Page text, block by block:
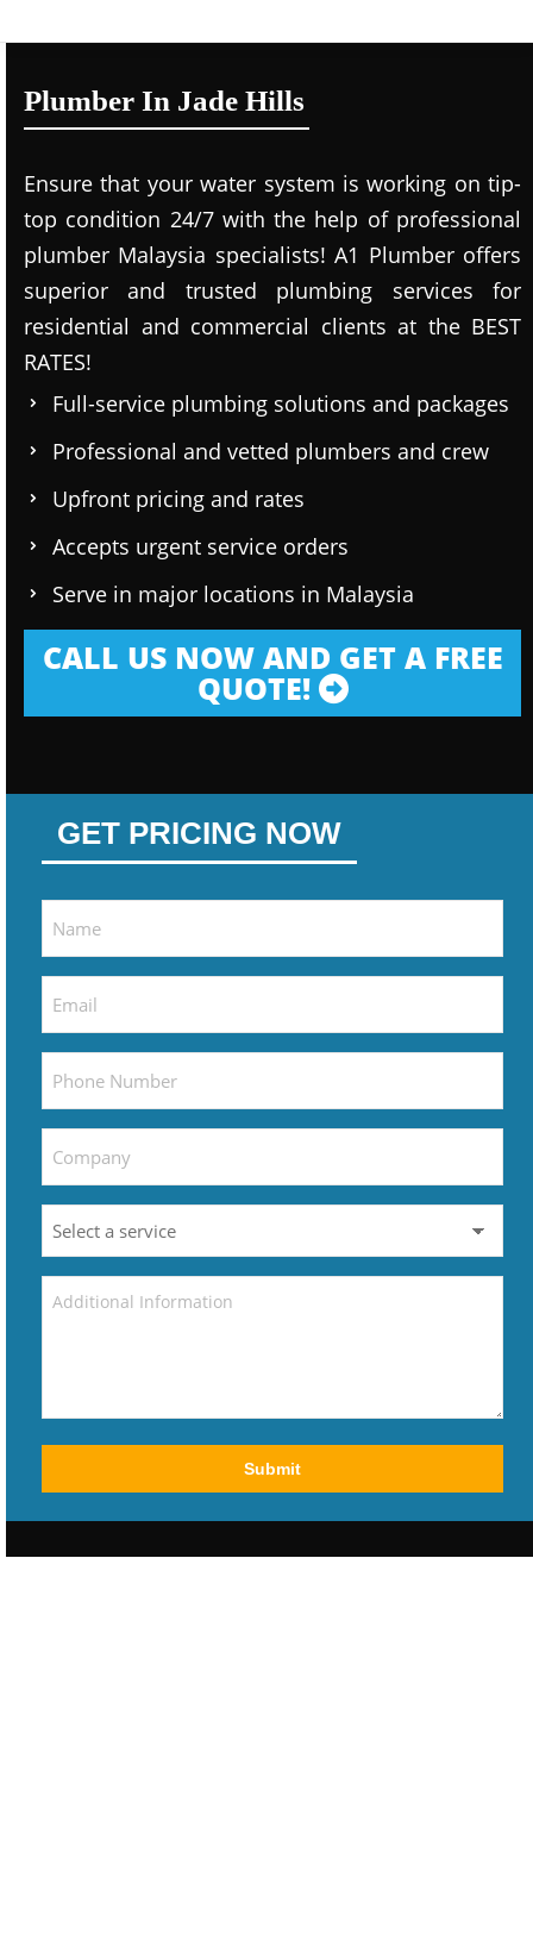
Plumber In Jade Hills
Ensure that your water system is working on tip-
top condition 24/7 with the help of professional
plumber Malaysia specialists! A1 Plumber offers
superior and trusted plumbing services for
residential and commercial clients at the BEST
RATES!
Full-service plumbing solutions and packages
Professional and vetted plumbers and crew
Upfront pricing and rates
Accepts urgent service orders
Serve in major locations in Malaysia
CALL US NOW AND GET A FREE
QUOTE!
GET PRICING NOW